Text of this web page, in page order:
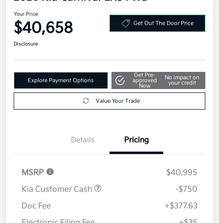
2026 Kia Carnival LXS FWD
Your Price
$40,658
Explore Payment Options
Get Pre-
approved
No impact on
your credit
Pricing
MSRP
$40,995
Kia Customer Cash
-$750
Doc Fee
+$377.63